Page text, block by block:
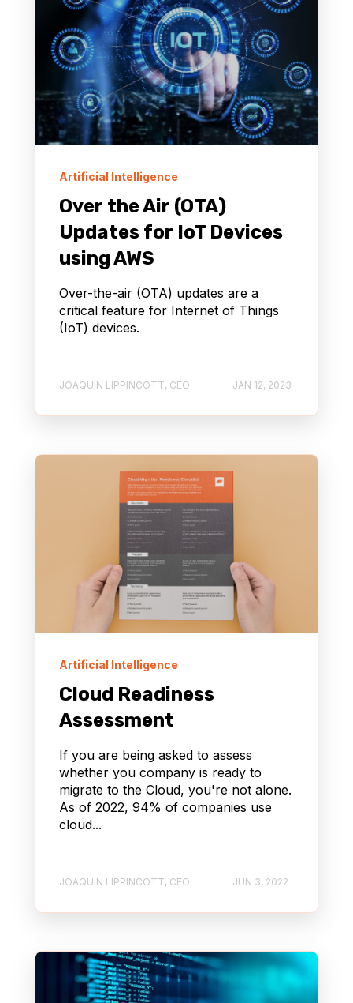
Artificial Intelligence
Over the Air (OTA)
Updates for IoT Devices
using AWS
Over-the-air (OTA) updates are a
critical feature for Internet of Things
(IoT) devices.
JOAQUIN LIPPINCOTT, CEO JAN 12, 2023
Artificial Intelligence
Cloud Readiness
Assessment
If you are being asked to assess
whether you company is ready to
migrate to the Cloud, you're not alone.
As of 2022, 94% of companies use
cloud...
JOAQUIN LIPPINCOTT, CEO JUN 3, 2022